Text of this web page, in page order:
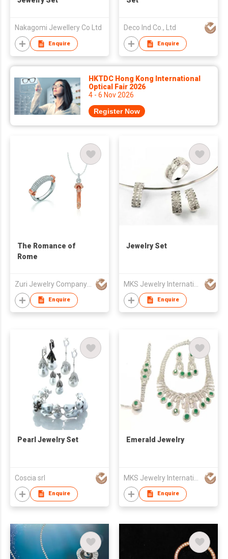
Nakagomi Jewellery Co Ltd
Enquire
Deco Ind Co., Ltd
Enquire
HKTDC Hong Kong International
Optical Fair 2026
4 - 6 Nov 2026
Register Now
The Romance of
Rome
Zuri Jewelry Company Limited
Enquire
Jewelry Set
Enquire
Pearl Jewelry Set
Coscia srl
Enquire
Emerald Jewelry
Enquire